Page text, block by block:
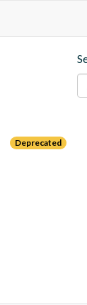
Deprecated